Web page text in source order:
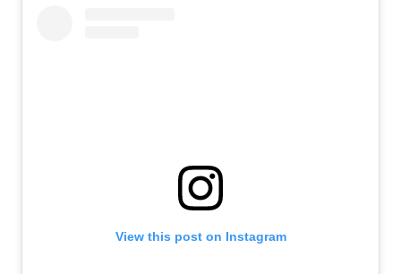
View this post on Instagram